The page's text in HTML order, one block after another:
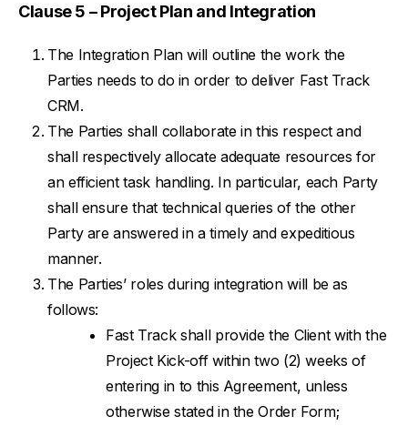
Clause 5 – Project Plan and Integration
The Integration Plan will outline the work the
Parties needs to do in order to deliver Fast Track
CRM.
The Parties shall collaborate in this respect and
shall respectively allocate adequate resources for
an efficient task handling. In particular, each Party
shall ensure that technical queries of the other
Party are answered in a timely and expeditious
manner.
The Parties’ roles during integration will be as
follows:
Fast Track shall provide the Client with the
Project Kick-off within two (2) weeks of
entering in to this Agreement, unless
otherwise stated in the Order Form;